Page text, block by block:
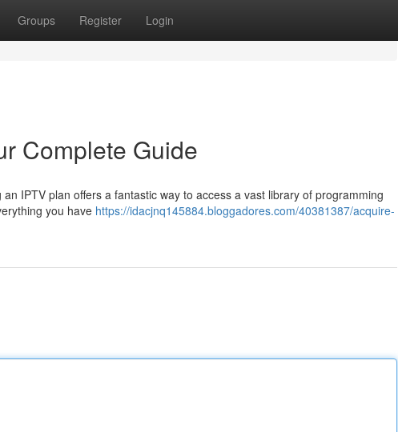
Groups Register Login
Complete Guide
IPTV plan offers a fantastic way to access a vast library of programming
you have https://idacjnq145884.bloggadores.com/40381387/acquire-